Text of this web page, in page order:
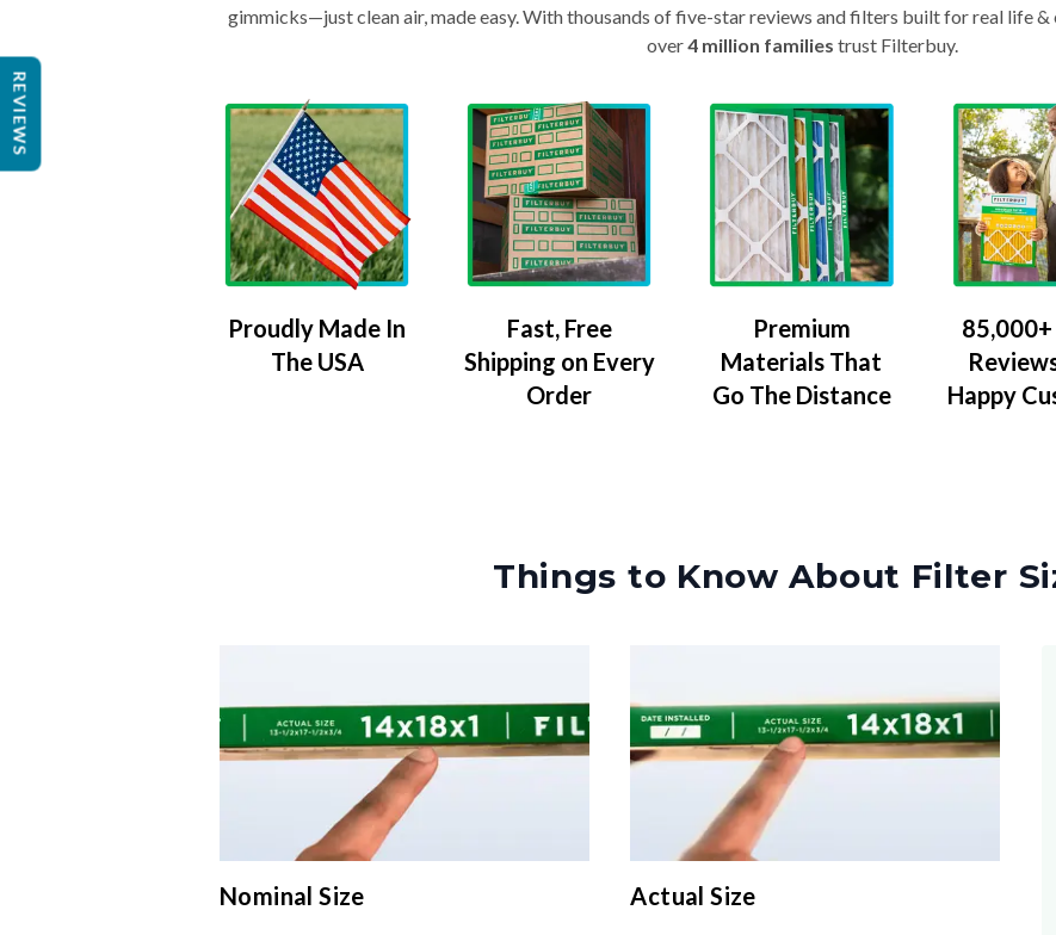
gimmicks—just clean air, made easy. With thousands of five-star reviews and filters built for real life
over4 million families trust Filterbuy.
Proudly Made In
The USA
Fast, Free
Shipping on Every
Order
Premium
Materials That
Go The Distance
Happy
Things to Know About Filter
Nominal Size Actual Size
REVIEWS